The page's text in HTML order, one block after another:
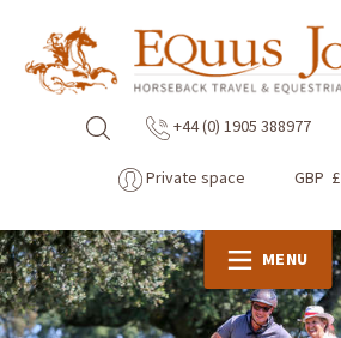
+44 (0) 1905 388977
Private space GBP £
MENU